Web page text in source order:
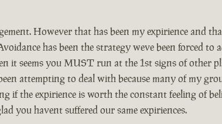
However that has been my expirience and
has been the strategy weve been forced to
it seems you MUST run at the 1st signs of other
attempting to deal with because many of my
if the expirience is worth the constant feeling of
you havent suffered our same expiriences.